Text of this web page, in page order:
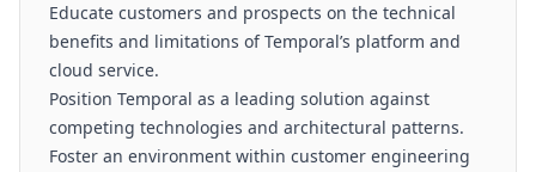
Educate customers and prospects on the technical
benefits and limitations of Temporal’s platform and
cloud service.
Position Temporal as a leading solution against
competing technologies and architectural patterns.
Foster an environment within customer engineering